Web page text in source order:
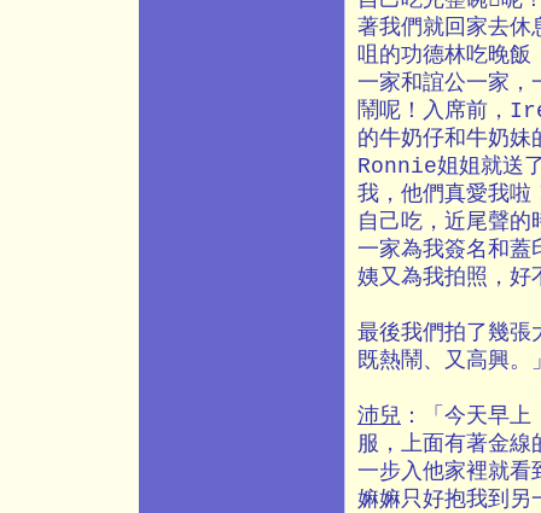
著我們就回家去休
咀的功德林吃晚飯
一家和誼公一家，
鬧呢！入席前，
的牛奶仔和牛奶妹
Ronnie姐姐就送
我，他們真愛我啦
自己吃，近尾聲
一家為我簽名和蓋
姨又為我拍照，好
最後我們拍了幾張
既熱鬧、又高興。
沛兒 ：「今天早
服，上面有著金
一步入他家裡就看
嫲嫲只好抱我到另